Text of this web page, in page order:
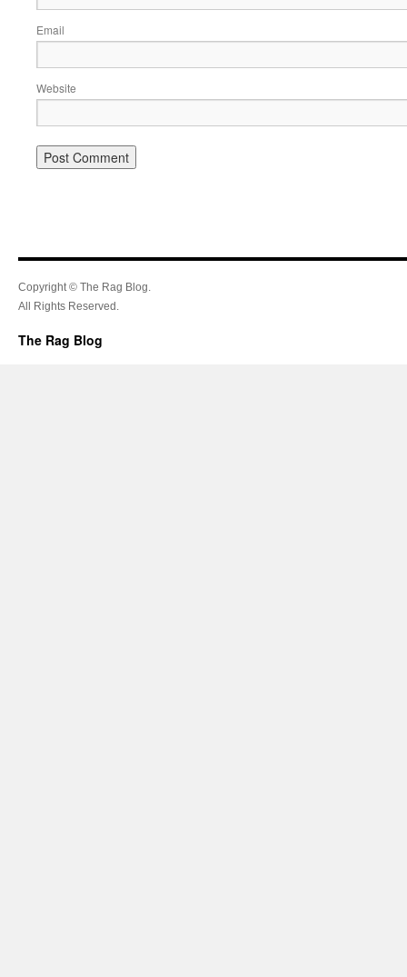
Email
Website
Copyright © The Rag Blog.
All Rights Reserved.
The Rag Blog